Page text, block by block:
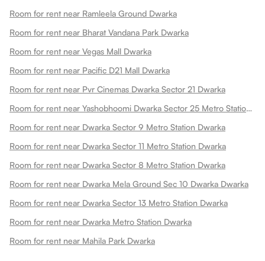
Room for rent near Ramleela Ground Dwarka
Room for rent near Bharat Vandana Park Dwarka
Room for rent near Vegas Mall Dwarka
Room for rent near Pacific D21 Mall Dwarka
Room for rent near Pvr Cinemas Dwarka Sector 21 Dwarka
Room for rent near Yashobhoomi Dwarka Sector 25 Metro Station Dwarka
Room for rent near Dwarka Sector 9 Metro Station Dwarka
Room for rent near Dwarka Sector 11 Metro Station Dwarka
Room for rent near Dwarka Sector 8 Metro Station Dwarka
Room for rent near Dwarka Mela Ground Sec 10 Dwarka Dwarka
Room for rent near Dwarka Sector 13 Metro Station Dwarka
Room for rent near Dwarka Metro Station Dwarka
Room for rent near Mahila Park Dwarka